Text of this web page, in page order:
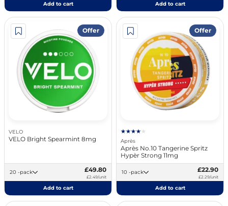
Add to cart Add to cart
Offer
VELO
VELO Bright Spearmint 8mg
20 -pack £49.80
£2.49/unit
Add to cart
Offer
Après
Après No.10 Tangerine Spritz
Hypèr Strong 11mg
10 -pack £22.90
£2.29/unit
Add to cart